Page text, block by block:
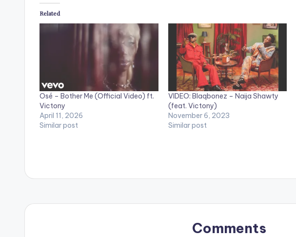
Related
Osé – Bother Me (Official Video) ft.
Victony
April 11, 2026
Similar post
VIDEO: Blaqbonez – Naija Shawty
(feat. Victony)
November 6, 2023
Similar post
Comments